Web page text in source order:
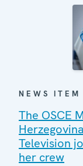
NEWS ITEM
The OSCE
Television
her crew